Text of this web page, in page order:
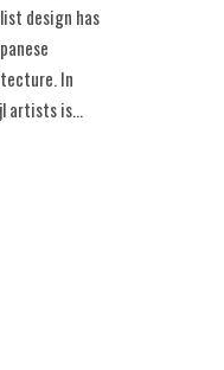
design has
In
artists is...